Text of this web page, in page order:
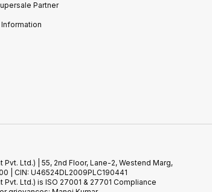
Partner
Ltd.) | 55, 2nd Floor, Lane-2, Westend Marg,
| CIN: U46524DL2009PLC190441
Ltd.) is ISO 27001 & 27701 Compliance